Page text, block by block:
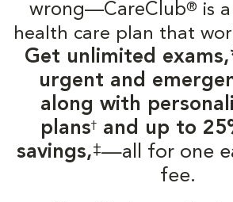
wrong—CareClub® is
health care plan that
Get unlimited
urgent and
along with
plans†and up to
savings,‡—all for one
fee.